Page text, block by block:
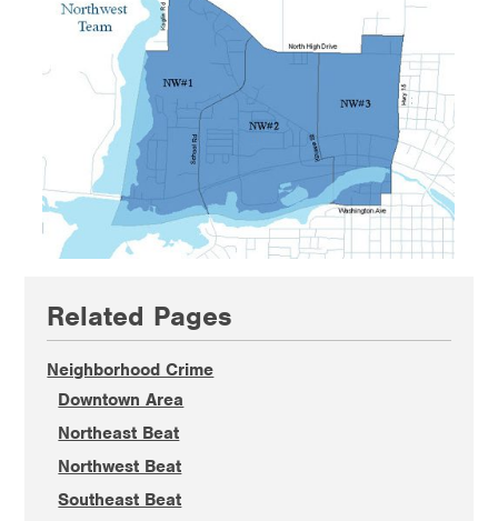
Primary
Sidebar
Related Pages
Neighborhood Crime
Downtown Area
Northeast Beat
Northwest Beat
Southeast Beat